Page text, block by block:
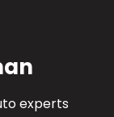
experts